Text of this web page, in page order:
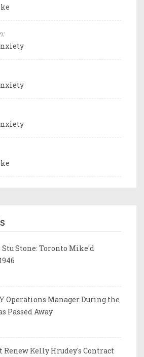
Stone: Toronto Mike'd
Operations Manager During the
Passed Away
Renew Kelly Hrudey's Contract